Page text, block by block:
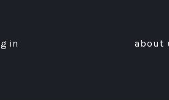
in
about